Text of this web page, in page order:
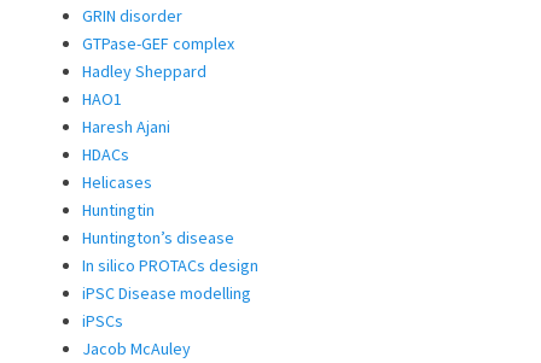
GRIN disorder
GTPase-GEF complex
Hadley Sheppard
HAO1
Haresh Ajani
HDACs
Helicases
Huntingtin
Huntington’s disease
In silico PROTACs design
iPSC Disease modelling
iPSCs
Jacob McAuley